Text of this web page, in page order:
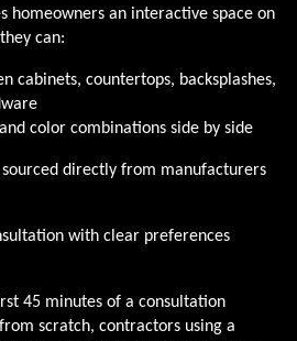
homeowners an interactive space on
can:
cabinets, countertops, backsplashes,
color combinations side by side
directly from manufacturers
with clear preferences
45 minutes of a consultation
scratch, contractors using a